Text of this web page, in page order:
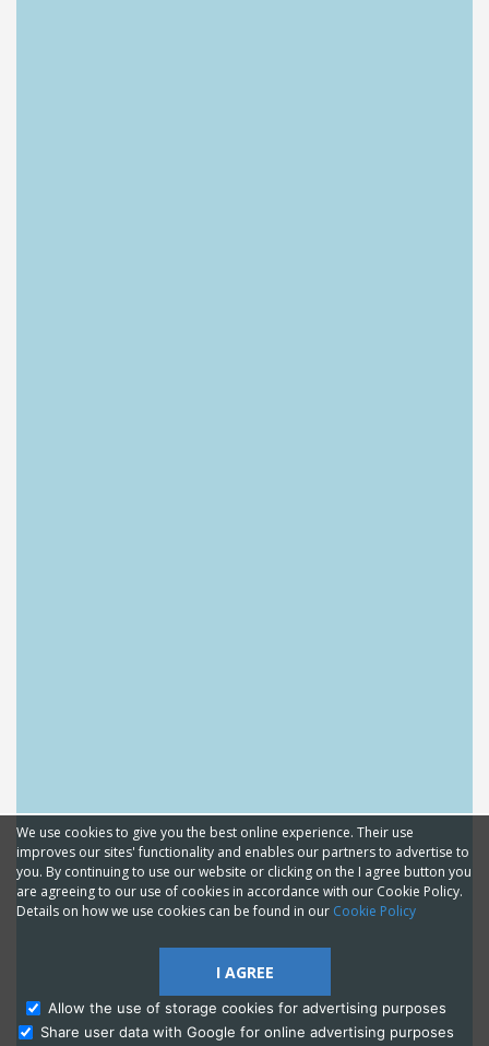
We use cookies to give you the best online experience. Their use
improves our sites' functionality and enables our partners to advertise to
you. By continuing to use our website or clicking on the I agree button you
are agreeing to our use of cookies in accordance with our Cookie Policy.
Details on how we use cookies can be found in our Cookie Policy
I AGREE
Allow the use of storage cookies for advertising purposes
Share user data with Google for online advertising purposes